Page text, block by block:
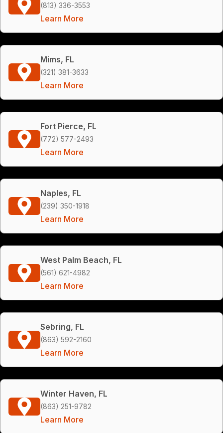
(813) 336-3553
Learn More
Mims, FL
(321) 381-3633
Learn More
Fort Pierce, FL
(772) 577-2493
Learn More
Naples, FL
(239) 350-1918
Learn More
West Palm Beach, FL
(561) 621-4982
Learn More
Sebring, FL
(863) 592-2160
Learn More
Winter Haven, FL
(863) 251-9782
Learn More